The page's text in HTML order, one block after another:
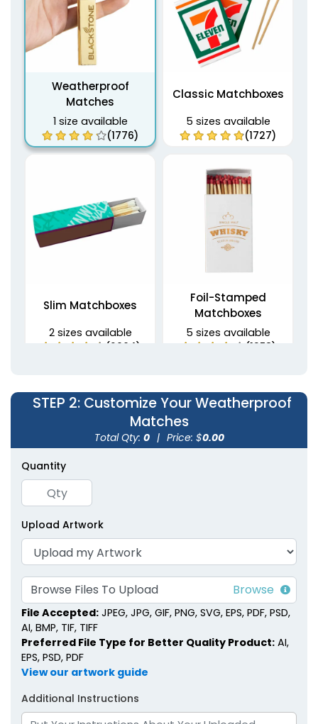
Weatherproof
Matches
1 size available
(1776)
Classic Matchboxes
5 sizes available
(1727)
Slim Matchboxes
2 sizes available
(2064)
Foil-Stamped
Matchboxes
5 sizes available
(1358)
(1713)
Wedding Favor
STEP 2: Customize Your Weatherproof
Matches
Total Qty: 0 | Price: $0.00
Quantity
Upload Artwork
Browse Files To Upload
File Accepted: JPEG, JPG, GIF, PNG, SVG, EPS, PDF, PSD,
AI, BMP, TIF, TIFF
Preferred File Type for Better Quality Product: AI,
EPS, PSD, PDF
View our artwork guide
Additional Instructions